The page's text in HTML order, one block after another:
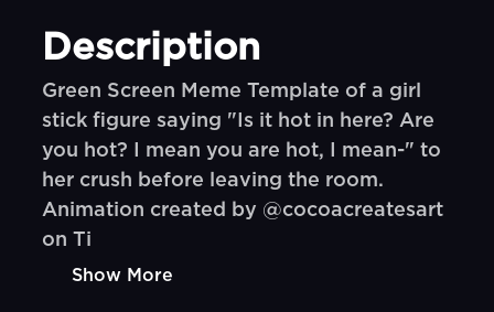
Description
Green Screen Meme Template of a girl
stick figure saying "Is it hot in here? Are
you hot? I mean you are hot, I mean-" to
her crush before leaving the room.
Animation created by @cocoacreatesart
on Ti
Show More